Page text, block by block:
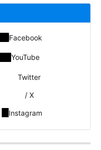
Facebook
YouTube
Twitter
/ X
Instagram